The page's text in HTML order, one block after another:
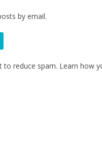
by email.
to reduce spam. Learn how